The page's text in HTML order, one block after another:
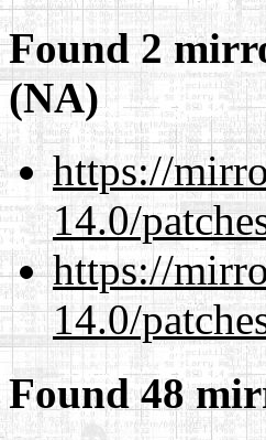
Found 2
(NA)
https://
14.0/
https://
14.0/
Found 48